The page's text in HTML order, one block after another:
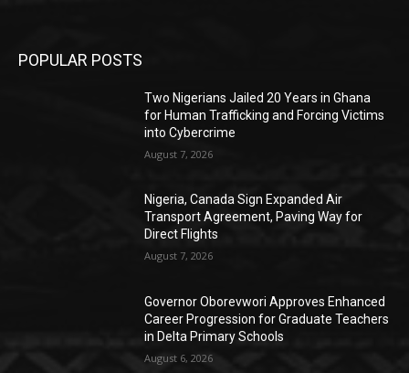
POPULAR POSTS
Two Nigerians Jailed 20 Years in Ghana
for Human Trafficking and Forcing Victims
into Cybercrime
August 7, 2026
Nigeria, Canada Sign Expanded Air
Transport Agreement, Paving Way for
Direct Flights
August 7, 2026
Governor Oborevwori Approves Enhanced
Career Progression for Graduate Teachers
in Delta Primary Schools
August 6, 2026